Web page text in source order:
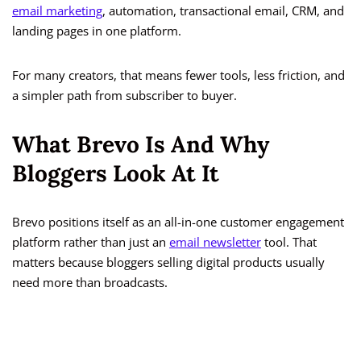
email marketing, automation, transactional email, CRM, and
landing pages in one platform.
For many creators, that means fewer tools, less friction, and
a simpler path from subscriber to buyer.
What Brevo Is And Why
Bloggers Look At It
Brevo positions itself as an all-in-one customer engagement
platform rather than just an email newsletter tool. That
matters because bloggers selling digital products usually
need more than broadcasts.